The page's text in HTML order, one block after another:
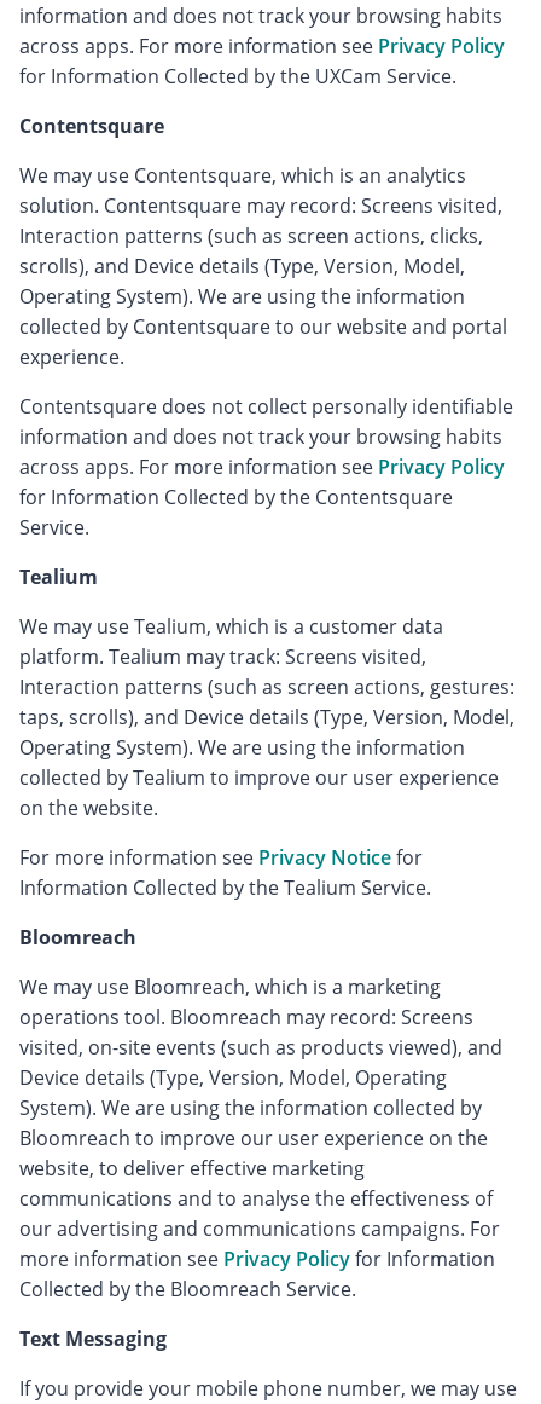
information and does not track your browsing habits
across apps. For more information see Privacy Policy
for Information Collected by the UXCam Service.
Contentsquare
We may use Contentsquare, which is an analytics
solution. Contentsquare may record: Screens visited,
Interaction patterns (such as screen actions, clicks,
scrolls), and Device details (Type, Version, Model,
Operating System). We are using the information
collected by Contentsquare to our website and portal
experience.
Contentsquare does not collect personally identifiable
information and does not track your browsing habits
across apps. For more information see Privacy Policy
for Information Collected by the Contentsquare
Service.
Tealium
We may use Tealium, which is a customer data
platform. Tealium may track: Screens visited,
Interaction patterns (such as screen actions, gestures:
taps, scrolls), and Device details (Type, Version, Model,
Operating System). We are using the information
collected by Tealium to improve our user experience
on the website.
For more information see Privacy Noticefor
Information Collected by the Tealium Service.
Bloomreach
We may use Bloomreach, which is a marketing
operations tool. Bloomreach may record: Screens
visited, on-site events (such as products viewed), and
Device details (Type, Version, Model, Operating
System). We are using the information collected by
Bloomreach to improve our user experience on the
website, to deliver effective marketing
communications and to analyse the effectiveness of
our advertising and communications campaigns. For
more information see Privacy Policyfor Information
Collected by the Bloomreach Service.
Text Messaging
If you provide your mobile phone number, we may use